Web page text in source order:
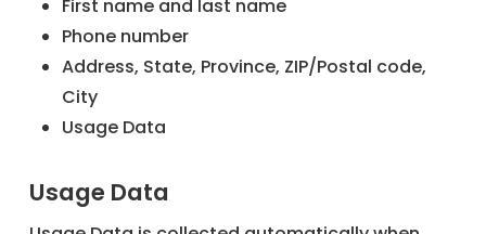
First name and last name
Phone number
Address, State, Province, ZIP/Postal code,
City
Usage Data
Usage Data